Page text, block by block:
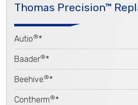
Thomas Precision™
Autio®*
Baader®*
Beehive®*
Contherm®*